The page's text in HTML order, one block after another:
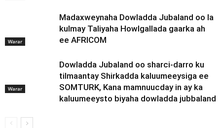
Warar
Madaxweynaha Dowladda Jubaland oo la
kulmay Taliyaha Howlgallada gaarka ah
ee AFRICOM
Warar
Dowladda Jubaland oo sharci-darro ku
tilmaantay Shirkadda kaluumeeysiga ee
SOMTURK, Kana mamnuucday in ay ka
kaluumeeysto biyaha dowladda jubbaland